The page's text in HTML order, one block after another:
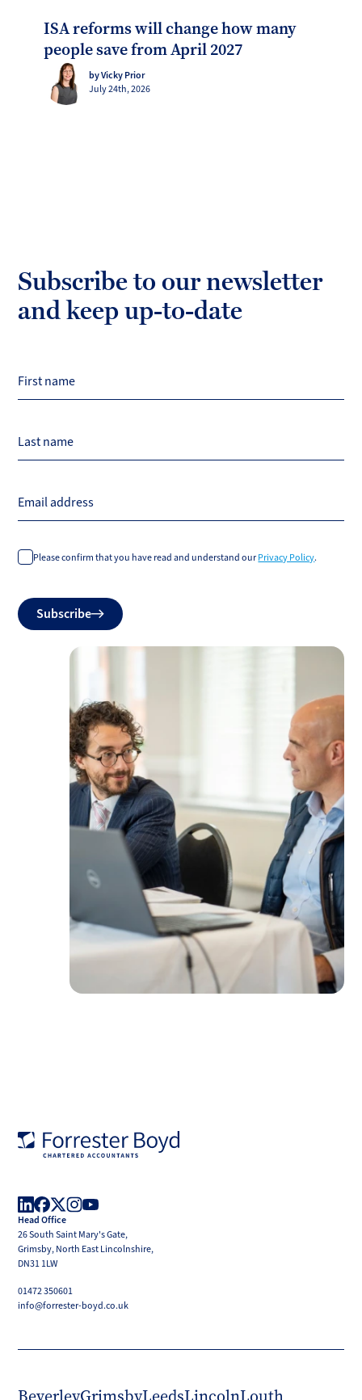
ISA reforms will change how many
people save from April 2027
by Vicky Prior
July 24th, 2026
Subscribe to our newsletter
and keep up-to-date
First name
Last name
Email address
Please confirm that you have read and understand our Privacy Policy.
Do
notSubscribe
LinkedIn
Facebook
X
(Twitter)
Head Office
26 South Saint Mary's Gate,
Grimsby, North East Lincolnshire,
DN31 1LW
01472 350601
info@forrester-boyd.co.uk